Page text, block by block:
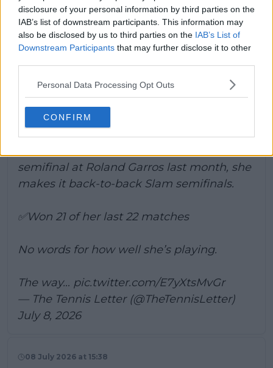
disclosure of your personal information by third parties on the
IAB’s list of downstream participants. This information may
also be disclosed by us to third parties on the IAB’s List of
Downstream Participants that may further disclose it to other
Personal Data Processing Opt Outs
CONFIRM
centre Court debut with a triumphant win. She
battered the 2024 runner-up and will battle
out for a spot in the final tomorrow against
either Noskova or Mertens.
Kostyuk d. Jasmine Paolini 6-3 6-2
Marta reaches her first Wimbledon
semifinal.
semifinal at Roland Garros last month, she
makes it back-to-back Slam semifinals.
✅Won 21 of her last 22 matches
No words for how well she’s playing.
The way… pic.twitter.com/E7yXtsMvGr
— The Tennis Letter (@TheTennisLetter)
July 8, 2026
08 July 2026 at 15:38